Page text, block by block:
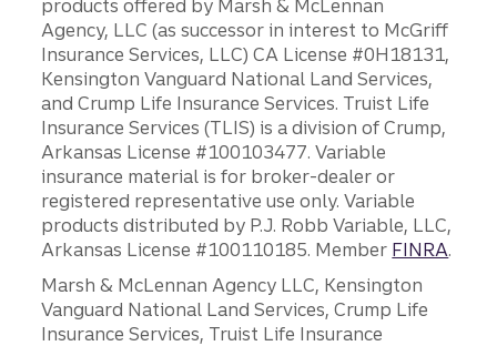
products offered by Marsh & McLennan
Agency, LLC (as successor in interest to McGriff
Insurance Services, LLC) CA License #0H18131,
Kensington Vanguard National Land Services,
and Crump Life Insurance Services. Truist Life
Insurance Services (TLIS) is a division of Crump,
Arkansas License #100103477. Variable
insurance material is for broker-dealer or
registered representative use only. Variable
products distributed by P.J. Robb Variable, LLC,
Arkansas License #100110185. Member FINRA.
Marsh & McLennan Agency LLC, Kensington
Vanguard National Land Services, Crump Life
Insurance Services, Truist Life Insurance